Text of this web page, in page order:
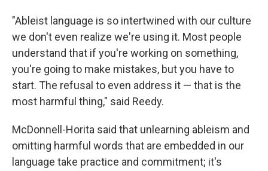
"Ableist language is so intertwined with our culture
we don't even realize we're using it. Most people
understand that if you're working on something,
you're going to make mistakes, but you have to
start. The refusal to even address it — that is the
most harmful thing," said Reedy.
McDonnell-Horita said that unlearning ableism and
omitting harmful words that are embedded in our
language take practice and commitment; it's